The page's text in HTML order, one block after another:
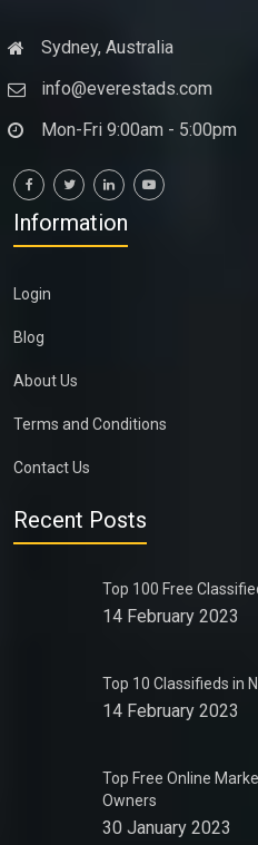
Sydney, Australia
info@everestads.com
Mon-Fri 9:00am - 5:00pm
Information
Login
Blog
About Us
Terms and Conditions
Contact Us
Recent Posts
Top 100 Free
14 February 2023
Top 10 Classifieds in
14 February 2023
Top Free Online
Owners
30 January 2023